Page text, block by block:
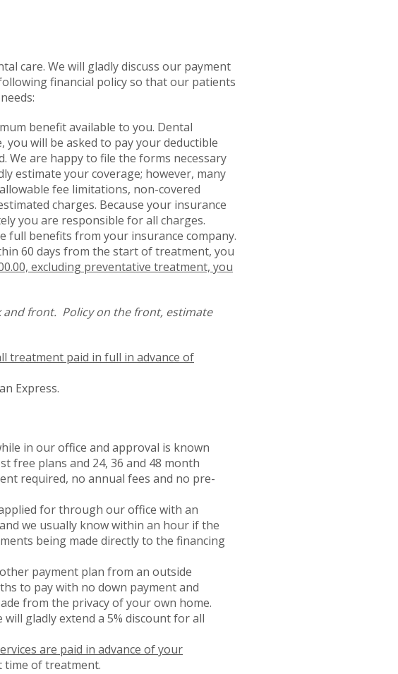
care. We will gladly discuss our payment
financial policy so that our patients
benefit available to you. Dental
will be asked to pay your deductible
We are happy to file the forms necessary
estimate your coverage; however, many
fee limitations, non-covered
charges. Because your insurance
you are responsible for all charges.
full benefits from your insurance company.
60 days from the start of treatment, you
excluding preventative treatment, you
and front. Policy on the front, estimate
treatment paid in full in advance of
Express.
in our office and approval is known
free plans and 24, 36 and 48 month
required, no annual fees and no pre-
for through our office with an
we usually know within an hour if the
being made directly to the financing
payment plan from an outside
to pay with no down payment and
from the privacy of your own home.
gladly extend a 5% discount for all
are paid in advance of your
time of treatment.